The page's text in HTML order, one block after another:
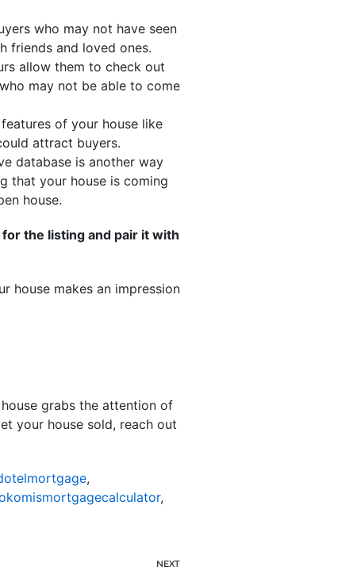
who may not have seen
friends and loved ones.
allow them to check out
may not be able to come
of your house like
attract buyers.
database is another way
that your house is coming
house.
the listing and pair it with
house makes an impression
grabs the attention of
your house sold, reach out
,
,
NEXT